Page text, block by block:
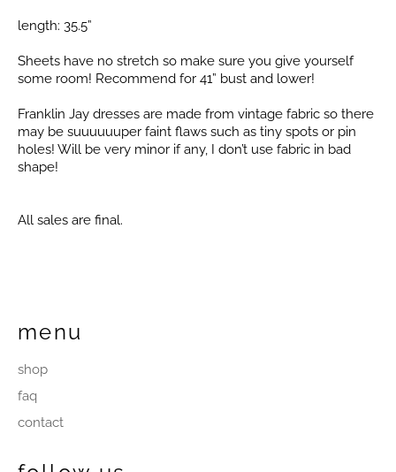
length: 35.5”
Sheets have no stretch so make sure you give yourself
some room! Recommend for 41” bust and lower!
Franklin Jay dresses are made from vintage fabric so there
may be suuuuuuper faint flaws such as tiny spots or pin
holes! Will be very minor if any, I don’t use fabric in bad
shape!
All sales are final.
menu
shop
faq
contact